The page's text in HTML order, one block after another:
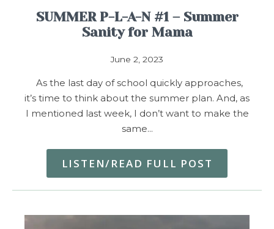
SUMMER P-L-A-N #1 – Summer
Sanity for Mama
June 2, 2023
As the last day of school quickly approaches,
it’s time to think about the summer plan. And, as
I mentioned last week, I don’t want to make the
same…
LISTEN/READ FULL POST